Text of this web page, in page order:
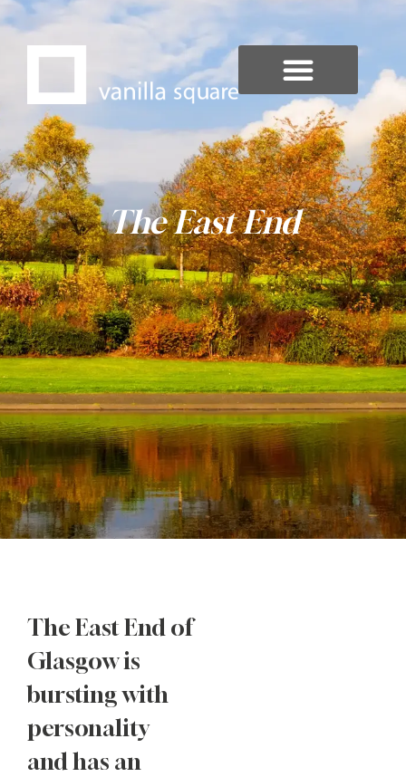
The East End
The East End of
Glasgow is
bursting with
personality
and has an